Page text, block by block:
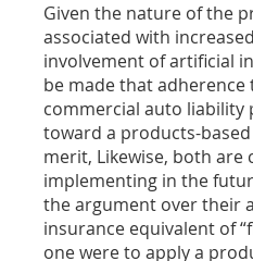
Given the nature of the
associated with
involvement of artificial
be made that
commercial auto liability
toward a products-
merit, Likewise, both are
implementing in the
the argument over their
insurance equivalent of
one were to apply a